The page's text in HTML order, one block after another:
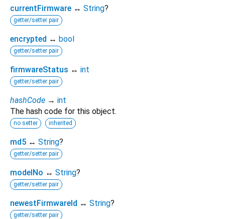
currentFirmware ↔ String?
getter/setter pair
encrypted ↔ bool
getter/setter pair
firmwareStatus ↔ int
getter/setter pair
hashCode → int
The hash code for this object.
no setter inherited
md5 ↔ String?
getter/setter pair
modelNo ↔ String?
getter/setter pair
newestFirmwareId ↔ String?
getter/setter pair